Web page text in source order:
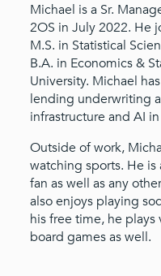
Michael is a Sr.
2OS in July 2022. He
M.S. in Statistical
B.A. in Economics &
University. Michael
lending underwriting
infrastructure and AI
Outside of work,
watching sports. He is
fan as well as any
also enjoys playing
his free time, he
board games as well.